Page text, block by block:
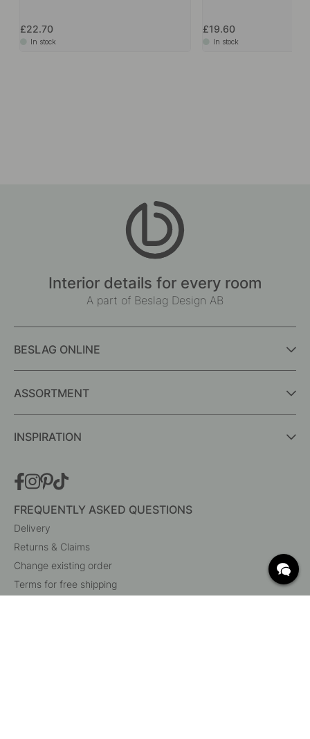
£22.70
In stock
£19.60
In stock
Interior details for every room
A part of Beslag Design AB
BESLAG ONLINE
ASSORTMENT
INSPIRATION
FREQUENTLY ASKED QUESTIONS
Delivery
Returns & Claims
Change existing order
Terms for free shipping